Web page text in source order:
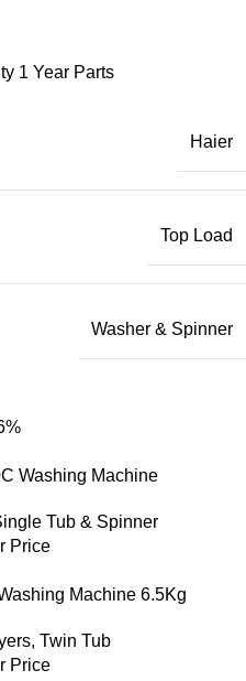
1 Year Parts
Haier
Top Load
Washer & Spinner
Washing Machine
Tub & Spinner
Price
Machine 6.5Kg
, Twin Tub
Price